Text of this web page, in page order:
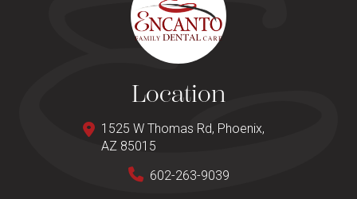
Location
1525 W Thomas Rd, Phoenix,
AZ 85015
602-263-9039